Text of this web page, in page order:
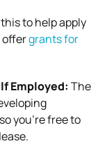
to help apply
offergrants for
Employed: The
you’re free to